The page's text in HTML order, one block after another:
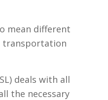
mean different
transportation
deals with all
the necessary